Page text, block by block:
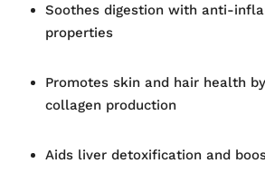
Soothes digestion with anti-
properties
Promotes skin and hair health
collagen production
Aids liver detoxification and